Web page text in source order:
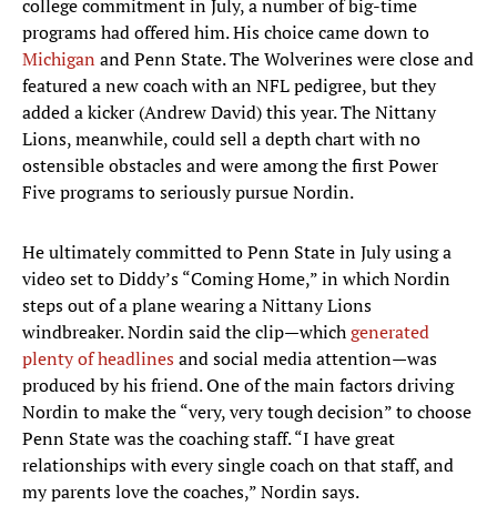
college commitment in July, a number of big-time
programs had offered him. His choice came down to
Michigan and Penn State. The Wolverines were close and
featured a new coach with an NFL pedigree, but they
added a kicker (Andrew David) this year. The Nittany
Lions, meanwhile, could sell a depth chart with no
ostensible obstacles and were among the first Power
Five programs to seriously pursue Nordin.
He ultimately committed to Penn State in July using a
video set to Diddy’s “Coming Home,” in which Nordin
steps out of a plane wearing a Nittany Lions
windbreaker. Nordin said the clip—whichgenerated
plenty of headlinesand social media attention—was
produced by his friend. One of the main factors driving
Nordin to make the “very, very tough decision” to choose
Penn State was the coaching staff. “I have great
relationships with every single coach on that staff, and
my parents love the coaches,” Nordin says.